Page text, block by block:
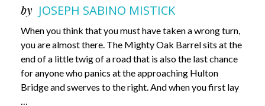
by JOSEPH SABINO MISTICK
When you think that you must have taken a wrong turn,
you are almost there. The Mighty Oak Barrel sits at the
end of a little twig of a road that is also the last chance
for anyone who panics at the approaching Hulton
Bridge and swerves to the right. And when you first lay